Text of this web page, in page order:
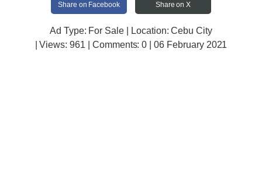
Share on Facebook Share on X
Ad Type: For Sale | Location: Cebu City
| Views:961 | Comments:0 | 06 February 2021